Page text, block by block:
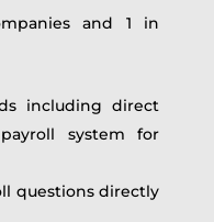
and 1 in
including direct
system for
questions directly